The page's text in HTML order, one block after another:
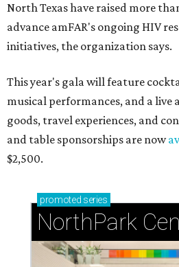
North Texas have raised more
advance amFAR's ongoing HIV
initiatives, the organization says.
This year's gala will feature
musical performances, and a
goods, travel experiences, and
and table sponsorships are now
$2,500.
promoted series
NorthPark